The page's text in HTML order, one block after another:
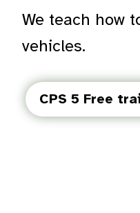
We teach how
vehicles.
CPS 5 Free